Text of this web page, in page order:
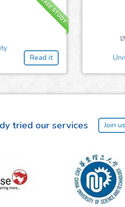
CASE STUDY
Read it
tried our services Join us